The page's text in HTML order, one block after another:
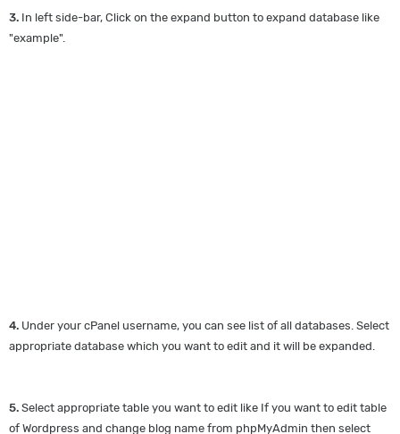
3. In left side-bar, Click on the expand button to expand database like
"example".
4. Under your cPanel username, you can see list of all databases. Select
appropriate database which you want to edit and it will be expanded.
5. Select appropriate table you want to edit like If you want to edit table
of Wordpress and change blog name from phpMyAdmin then select